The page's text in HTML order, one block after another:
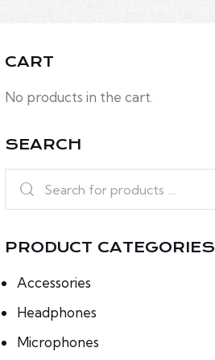
CART
No products in the cart.
SEARCH
PRODUCT CATEGORIES
Accessories
Headphones
Microphones